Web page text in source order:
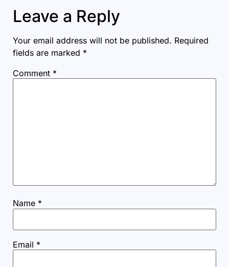
Leave a Reply
Your email address will not be published. Required
fields are marked *
Comment *
Name *
Email *